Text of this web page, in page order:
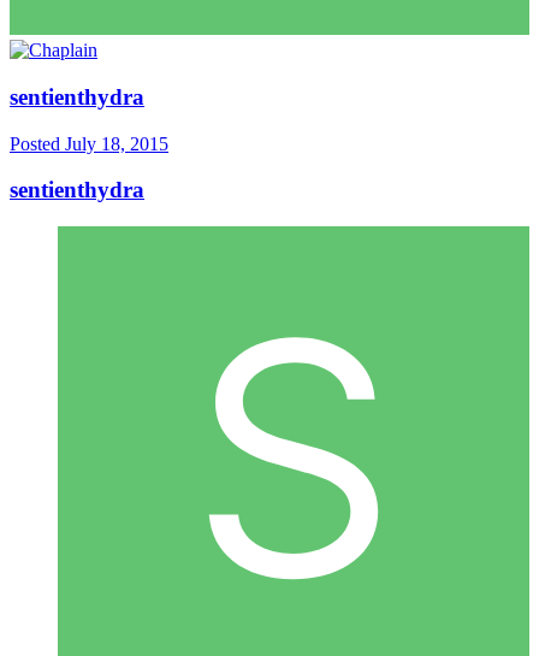
sentienthydra
Posted July 18, 2015
sentienthydra